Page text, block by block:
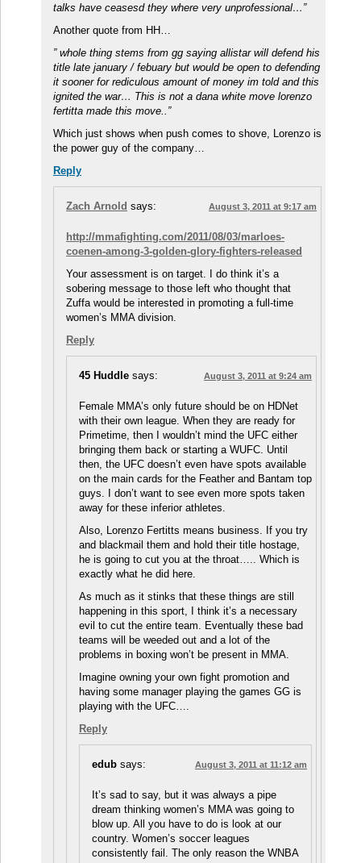
talks have ceasesd they where very unprofessional…”
Another quote from HH…
” whole thing stems from gg saying allistar will defend his
title late january / febuary but would be open to defending
it sooner for rediculous amount of money im told and this
ignited the war… This is not a dana white move lorenzo
fertitta made this move..”
Which just shows when push comes to shove, Lorenzo is
the power guy of the company…
Reply
Zach Arnold says: August 3, 2011 at 9:17 am
http://mmafighting.com/2011/08/03/marloes-
coenen-among-3-golden-glory-fighters-released
Your assessment is on target. I do think it’s a
sobering message to those left who thought that
Zuffa would be interested in promoting a full-time
women’s MMA division.
Reply
45 Huddle says: August 3, 2011 at 9:24 am
Female MMA’s only future should be on HDNet
with their own league. When they are ready for
Primetime, then I wouldn’t mind the UFC either
bringing them back or starting a WUFC. Until
then, the UFC doesn’t even have spots available
on the main cards for the Feather and Bantam top
guys. I don’t want to see even more spots taken
away for these inferior athletes.
Also, Lorenzo Fertitts means business. If you try
and blackmail them and hold their title hostage,
he is going to cut you at the throat….. Which is
exactly what he did here.
As much as it stinks that these things are still
happening in this sport, I think it’s a necessary
evil to cut the entire team. Eventually these bad
teams will be weeded out and a lot of the
problems in boxing won’t be present in MMA.
Imagine owning your own fight promotion and
having some manager playing the games GG is
playing with the UFC….
Reply
edub says: August 3, 2011 at 11:12 am
It’s sad to say, but it was always a pipe
dream thinking women’s MMA was going to
blow up. All you have to do is look at our
country. Women’s soccer leagues
consistently fail. The only reason the WNBA